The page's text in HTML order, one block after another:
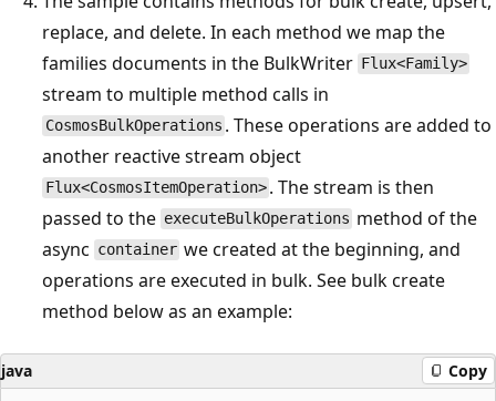
replace, and delete. In each method we map the
families documents in the BulkWriter Flux<Family>
stream to multiple method calls in
CosmosBulkOperations . These operations are added to
another reactive stream object
Flux<CosmosItemOperation> . The stream is then
passed to the executeBulkOperations method of the
async container we created at the beginning, and
operations are executed in bulk. See bulk create
method below as an example:
java Copy